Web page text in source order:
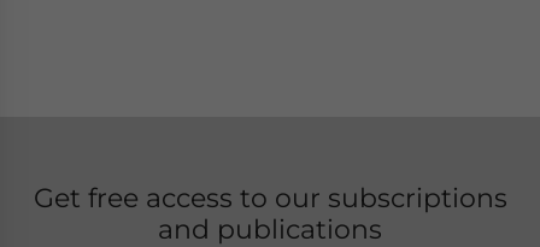
Get free access to our subscriptions
and publications